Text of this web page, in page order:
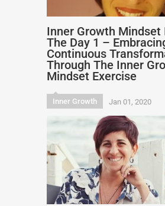
Inner Growth
The Day 1 –
Continuous
Through The Inner
Mindset Exercise
Inner Growth Jan 01, 2020